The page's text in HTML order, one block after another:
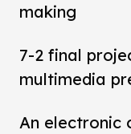
making
7-2 final
multimedia
An electronic